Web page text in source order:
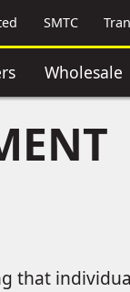
SMTC
Wholesale
that